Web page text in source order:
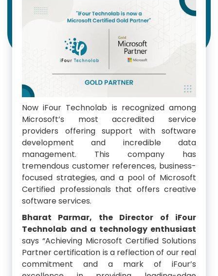
Now iFour Technolab is recognized among
Microsoft’s most accredited service
providers offering support with software
development and incredible data
management. This company has
tremendous customer references, business-
focused strategies, and a pool of Microsoft
Certified professionals that offers creative
software services.
Bharat Parmar, the Director of iFour
Technolab and a technology enthusiast
says “Achieving Microsoft Certified Solutions
Partner certification is a reflection of our real
commitment and a mark of iFour’s